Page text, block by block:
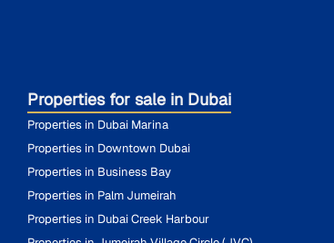
Properties for sale in Dubai
Properties in Dubai Marina
Properties in Downtown Dubai
Properties in Business Bay
Properties in Palm Jumeirah
Properties in Dubai Creek Harbour